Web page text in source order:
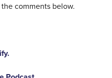
comments below.